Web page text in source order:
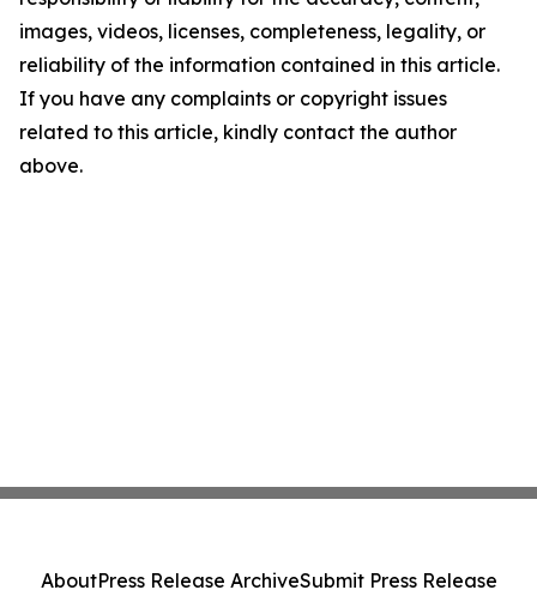
images, videos, licenses, completeness, legality, or
reliability of the information contained in this article.
If you have any complaints or copyright issues
related to this article, kindly contact the author
above.
AboutPress Release ArchiveSubmit Press Release